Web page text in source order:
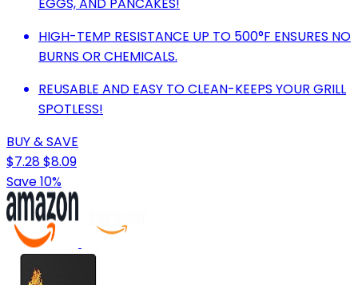
HIGH-TEMP RESISTANCE UP TO 500°F ENSURES NO
BURNS OR CHEMICALS.
REUSABLE AND EASY TO CLEAN-KEEPS YOUR GRILL
SPOTLESS!
BUY & SAVE
$7.28$8.09
Save 10%